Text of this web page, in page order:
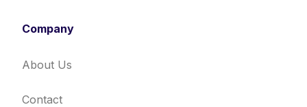
Company
About Us
Contact